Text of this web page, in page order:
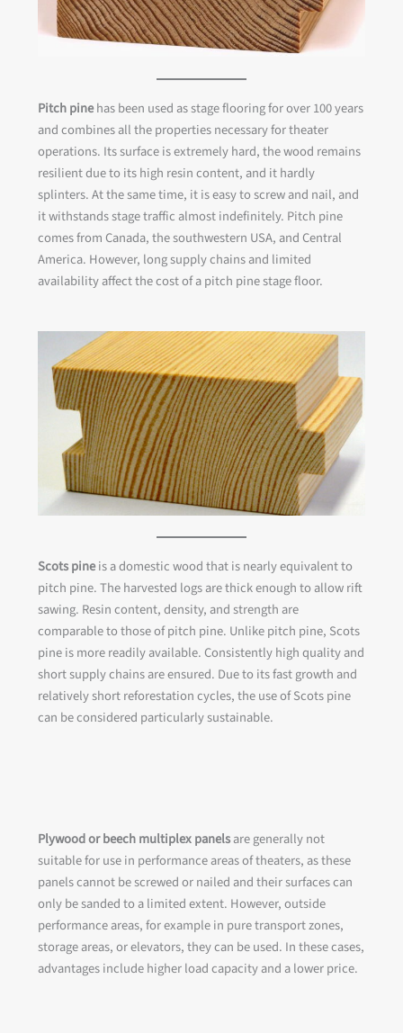
Pitch pinehas been used as stage flooring for over 100 years
and combines all the properties necessary for theater
operations. Its surface is extremely hard, the wood remains
resilient due to its high resin content, and it hardly
splinters. At the same time, it is easy to screw and nail, and
it withstands stage traffic almost indefinitely. Pitch pine
comes from Canada, the southwestern USA, and Central
America. However, long supply chains and limited
availability affect the cost of a pitch pine stage floor.
Scots pineis a domestic wood that is nearly equivalent to
pitch pine. The harvested logs are thick enough to allow rift
sawing. Resin content, density, and strength are
comparable to those of pitch pine. Unlike pitch pine, Scots
pine is more readily available. Consistently high quality and
short supply chains are ensured. Due to its fast growth and
relatively short reforestation cycles, the use of Scots pine
can be considered particularly sustainable.
Plywood or beech multiplex panelsare generally not
suitable for use in performance areas of theaters, as these
panels cannot be screwed or nailed and their surfaces can
only be sanded to a limited extent. However, outside
performance areas, for example in pure transport zones,
storage areas, or elevators, they can be used. In these cases,
advantages include higher load capacity and a lower price.